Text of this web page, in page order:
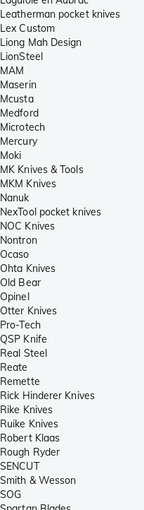
Leatherman pocket knives
Lex Custom
Liong Mah Design
LionSteel
MAM
Maserin
Mcusta
Medford
Microtech
Mercury
Moki
MK Knives & Tools
MKM Knives
Nanuk
NexTool pocket knives
NOC Knives
Nontron
Ocaso
Ohta Knives
Old Bear
Opinel
Otter Knives
Pro-Tech
QSP Knife
Real Steel
Reate
Remette
Rick Hinderer Knives
Rike Knives
Ruike Knives
Robert Klaas
Rough Ryder
SENCUT
Smith & Wesson
SOG